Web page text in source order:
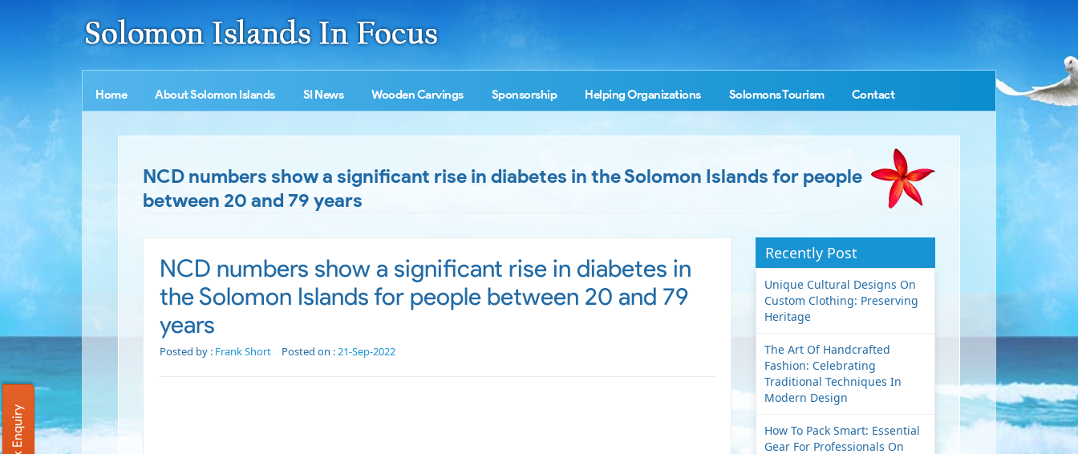
Home About Solomon Islands SI News Wooden Carvings Sponsorship Helping Organizations Solomons Tourism Contact
NCD numbers show a significant rise in diabetes in the Solomon Islands for people
between 20 and 79 years
NCD numbers show a significant rise in diabetes in
the Solomon Islands for people between 20 and 79
years
Posted by : Frank Short Posted on :21-Sep-2022
Recently Post
Unique Cultural Designs On
Custom Clothing: Preserving
Heritage
The Art Of Handcrafted
Fashion: Celebrating
Traditional Techniques In
Modern Design
How To Pack Smart: Essential
Gear For Professionals On